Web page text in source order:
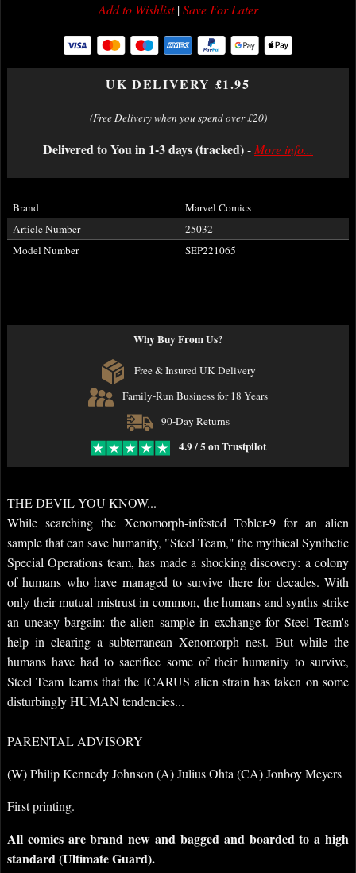
Add to Wishlist|Save For Later
UK DELIVERY £1.95
(Free Delivery when you spend over £20)
Delivered to You in 1-3 days (tracked)-More info...
Brand
Marvel Comics
Article Number
25032
Model Number
SEP221065
Why Buy From Us?
Free & Insured UK Delivery
Family-Run Business for 18 Years
90-Day Returns
4.9 / 5 on Trustpilot
THE DEVIL YOU KNOW...
While searching the Xenomorph-infested Tobler-9 for an alien
sample that can save humanity, "Steel Team," the mythical Synthetic
Special Operations team, has made a shocking discovery: a colony
of humans who have managed to survive there for decades. With
only their mutual mistrust in common, the humans and synths strike
an uneasy bargain: the alien sample in exchange for Steel Team's
help in clearing a subterranean Xenomorph nest. But while the
humans have had to sacrifice some of their humanity to survive,
Steel Team learns that the ICARUS alien strain has taken on some
disturbingly HUMAN tendencies...
PARENTAL ADVISORY
(W) Philip Kennedy Johnson (A) Julius Ohta (CA) Jonboy Meyers
First printing.
All comics are brand new and bagged and boarded to a high
standard (Ultimate Guard).